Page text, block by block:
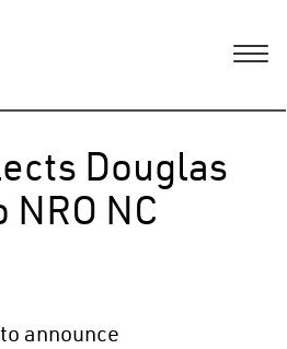
Douglas
NRO NC
announce